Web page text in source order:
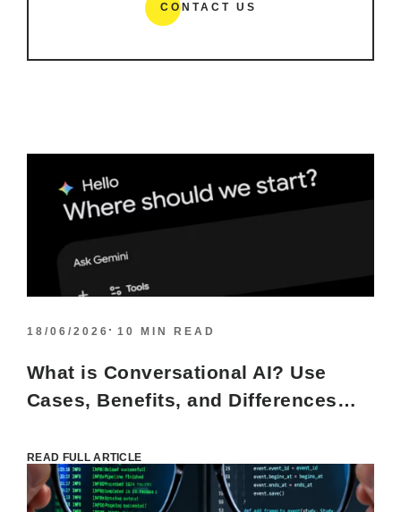
CONTACT US
18/06/2026 10 MIN READ
What is Conversational AI? Use
Cases, Benefits, and Differences
READ FULL ARTICLE